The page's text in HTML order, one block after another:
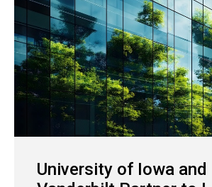
University of Iowa and